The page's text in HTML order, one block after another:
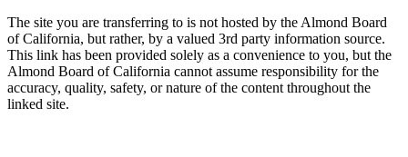
The site you are transferring to is not hosted by the Almond Board
of California, but rather, by a valued 3rd party information source.
This link has been provided solely as a convenience to you, but the
Almond Board of California cannot assume responsibility for the
accuracy, quality, safety, or nature of the content throughout the
linked site.